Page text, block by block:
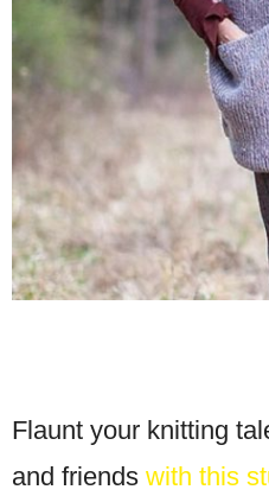
Flaunt your knitting
and friends with this